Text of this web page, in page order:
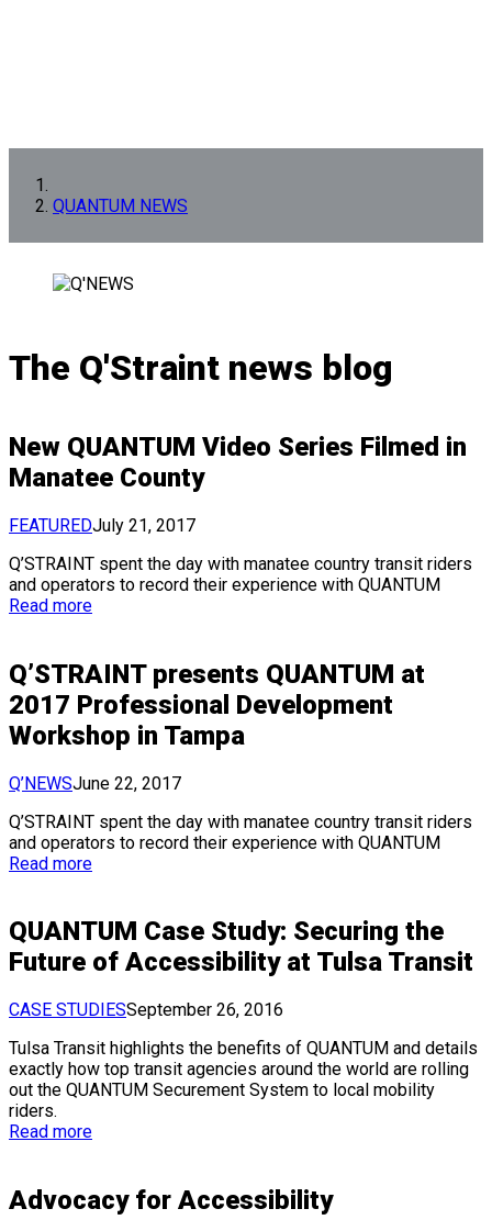
QUANTUM NEWS
The Q'Straint news blog
New QUANTUM Video Series Filmed in
Manatee County
FEATUREDJuly 21, 2017
Q’STRAINT spent the day with manatee country transit riders
and operators to record their experience with QUANTUM
Read more
Q’STRAINT presents QUANTUM at
2017 Professional Development
Workshop in Tampa
Q’NEWSJune 22, 2017
Q’STRAINT spent the day with manatee country transit riders
and operators to record their experience with QUANTUM
Read more
QUANTUM Case Study: Securing the
Future of Accessibility at Tulsa Transit
CASE STUDIESSeptember 26, 2016
Tulsa Transit highlights the benefits of QUANTUM and details
exactly how top transit agencies around the world are rolling
out the QUANTUM Securement System to local mobility
riders.
Read more
Advocacy for Accessibility